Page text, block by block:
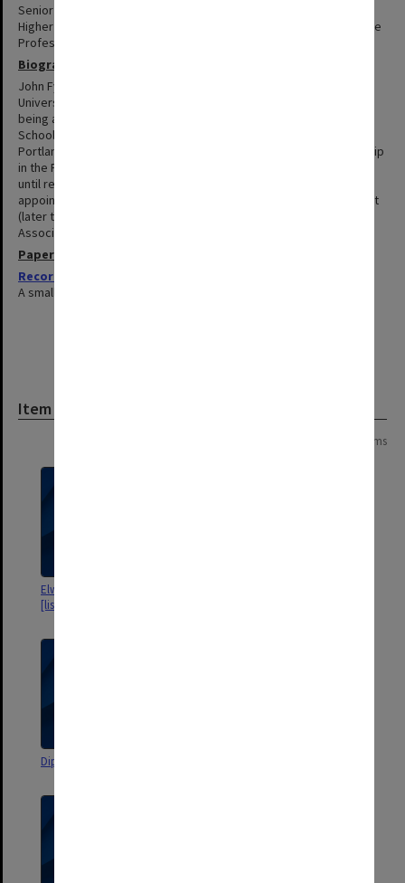
Senior Lecturer in Faculty of Education, 1967-1986; appointed to
Higher Education Advisory and Research Unit, 1992-1994; Associate
Professor, 1994.
Biography
John Fyfield was awarded a BSc (1943) and BEd (1964) from the
University of Melbourne. He subsequently worked as a teacher
being appointed as foundation Headmaster at Robinvale High
School (1957-63) before taking up the position of Headmaster at
Portland High School. Fyfield was appointed to a Senior Lectureship
in the Faculty of Education at Monash in 1967 and remained there
until retirement at the end of 1986. In 1992 he was offered an
appointment with the Higher Education Advisory and Research Unit
(later the Policy and Planning Directorate) and was appointed
Associate Professor in 1994. He retired again in the same year.
Papers
Records related to the Faculty of Education
A small collection of teaching and administrative records.
Item
15 items
Elwyn Morey Memorial Award
[lists of donors, brochures]
DipEd Group B 1972